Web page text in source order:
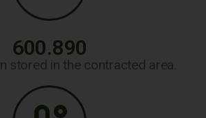
600.890
stored in the contracted area.